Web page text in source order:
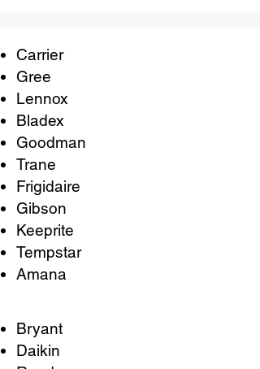
Carrier
Gree
Lennox
Bladex
Goodman
Trane
Frigidaire
Gibson
Keeprite
Tempstar
Amana
Bryant
Daikin